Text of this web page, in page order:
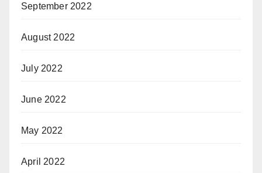
September 2022
August 2022
July 2022
June 2022
May 2022
April 2022